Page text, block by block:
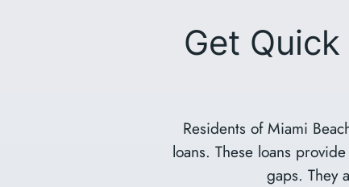
Get
Residents of Miami
loans. These loans
gaps. They